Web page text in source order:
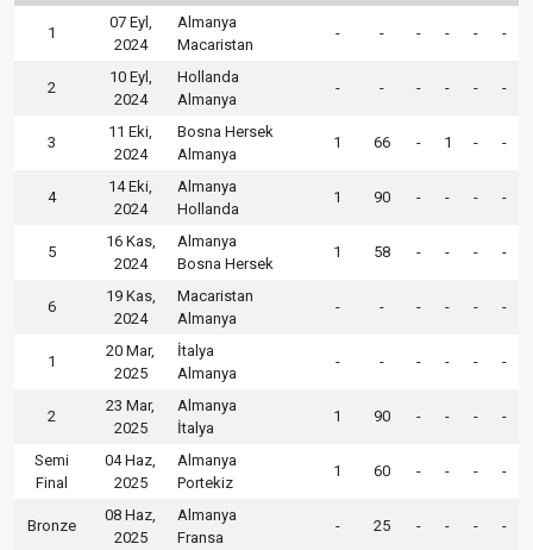
1
07 Eyl,
2024
Almanya
Macaristan
- - - - - -
2
10 Eyl,
2024
Hollanda
Almanya
- - - - - -
3
11 Eki,
2024
Bosna Hersek
Almanya
1 66 - 1 - -
4
14 Eki,
2024
Almanya
Hollanda
1 90 - - - -
5
16 Kas,
2024
Almanya
Bosna Hersek
1 58 - - - -
6
19 Kas,
2024
Macaristan
Almanya
- - - - - -
1
20 Mar,
2025
İtalya
Almanya
- - - - - -
2
23 Mar,
2025
Almanya
İtalya
1 90 - - - -
Semi
Final
04 Haz,
2025
Almanya
Portekiz
1 60 - - - -
Bronze
08 Haz,
2025
Almanya
Fransa
- 25 - - - -